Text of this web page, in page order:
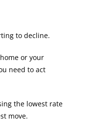
to decline.
or your
need to act
the lowest rate
move.